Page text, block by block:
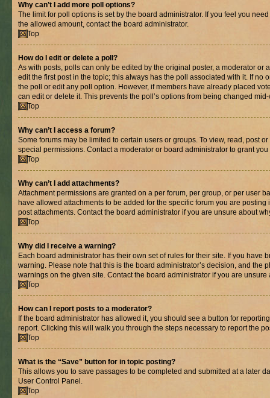
Why can’t I add more poll options?
The limit for poll options is set by the board administrator. If you feel you
the allowed amount, contact the board administrator.
Top
How do I edit or delete a poll?
As with posts, polls can only be edited by the original poster, a moderator or
edit the first post in the topic; this always has the poll associated with it. If no
the poll or edit any poll option. However, if members have already placed
can edit or delete it. This prevents the poll’s options from being changed
Top
Why can’t I access a forum?
Some forums may be limited to certain users or groups. To view, read, post
special permissions. Contact a moderator or board administrator to grant you
Top
Why can’t I add attachments?
Attachment permissions are granted on a per forum, per group, or per user
have allowed attachments to be added for the specific forum you are
post attachments. Contact the board administrator if you are unsure about
Top
Why did I receive a warning?
Each board administrator has their own set of rules for their site. If you have
warning. Please note that this is the board administrator’s decision, and the
warnings on the given site. Contact the board administrator if you are
Top
How can I report posts to a moderator?
If the board administrator has allowed it, you should see a button for
report. Clicking this will walk you through the steps necessary to report the
Top
What is the “Save” button for in topic posting?
This allows you to save passages to be completed and submitted at a later
User Control Panel.
Top